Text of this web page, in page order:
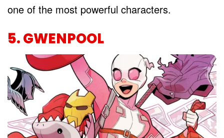
one of the most powerful characters.
5. GWENPOOL